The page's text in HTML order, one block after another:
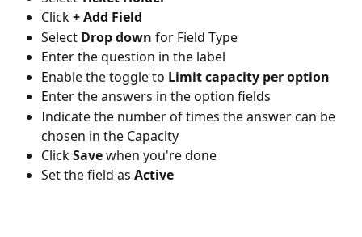
Click + Add Field
Select Drop down for Field Type
Enter the question in the label
Enable the toggle to Limit capacity per option
Enter the answers in the option fields
Indicate the number of times the answer can be
chosen in the Capacity
Click Save when you're done
Set the field as Active